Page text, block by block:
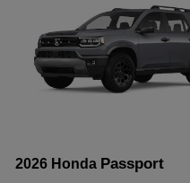
2026 Honda Passport